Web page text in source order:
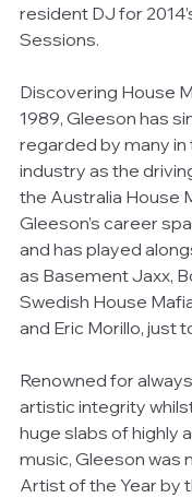
resident DJ for
Sessions.
Discovering House
1989, Gleeson has
regarded by many
industry as the
the Australia House
Gleeson’s career
and has played
as Basement Jaxx,
Swedish House
and Eric Morillo, just
Renowned for
artistic integrity
huge slabs of highly
music, Gleeson was
Artist of the Year by